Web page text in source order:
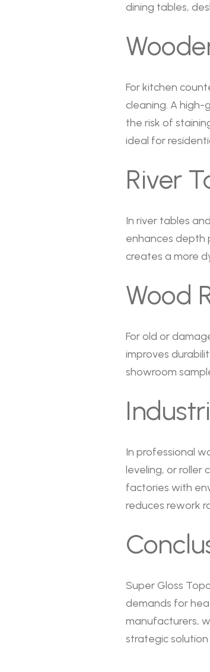
dining tables,
For kitchen
cleaning. A
the risk of
ideal for
River
In river tables
enhances depth
creates a more
Wood
For old or
improves
showroom
In professional
leveling, or roller
factories with
reduces rework
Super Gloss
demands for
manufacturers,
strategic